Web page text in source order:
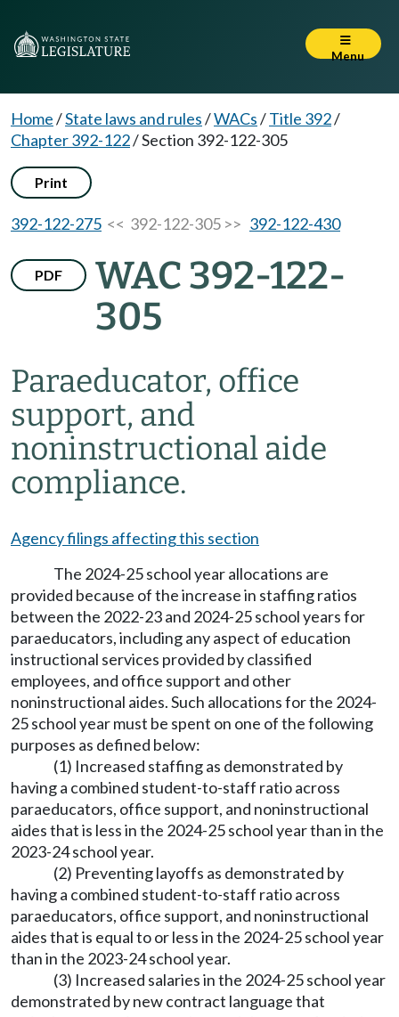
Menu
Home/State laws and rules/WACs/Title 392/
Chapter 392-122/Section 392-122-305
Print
392-122-275 << 392-122-305 >> 392-122-430
PDF
WAC 392-122-
305
Paraeducator, office
support, and
noninstructional aide
compliance.
Agency filings affecting this section
The 2024-25 school year allocations are
provided because of the increase in staffing ratios
between the 2022-23 and 2024-25 school years for
paraeducators, including any aspect of education
instructional services provided by classified
employees, and office support and other
noninstructional aides. Such allocations for the 2024-
25 school year must be spent on one of the following
purposes as defined below:
(1) Increased staffing as demonstrated by
having a combined student-to-staff ratio across
paraeducators, office support, and noninstructional
aides that is less in the 2024-25 school year than in the
2023-24 school year.
(2) Preventing layoffs as demonstrated by
having a combined student-to-staff ratio across
paraeducators, office support, and noninstructional
aides that is equal to or less in the 2024-25 school year
than in the 2023-24 school year.
(3) Increased salaries in the 2024-25 school year
demonstrated by new contract language that